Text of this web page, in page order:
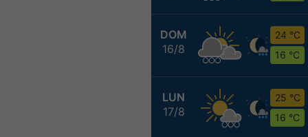
DOM
16/8
24 °C
16 °C
LUN
17/8
25 °C
16 °C